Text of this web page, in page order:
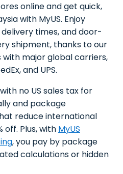
online and get quick,
with MyUS. Enjoy
times, and door-
shipment, thanks to our
major global carriers,
and UPS.
no US sales tax for
and package
reduce international
off. Plus, with MyUS
, you pay by package
calculations or hidden